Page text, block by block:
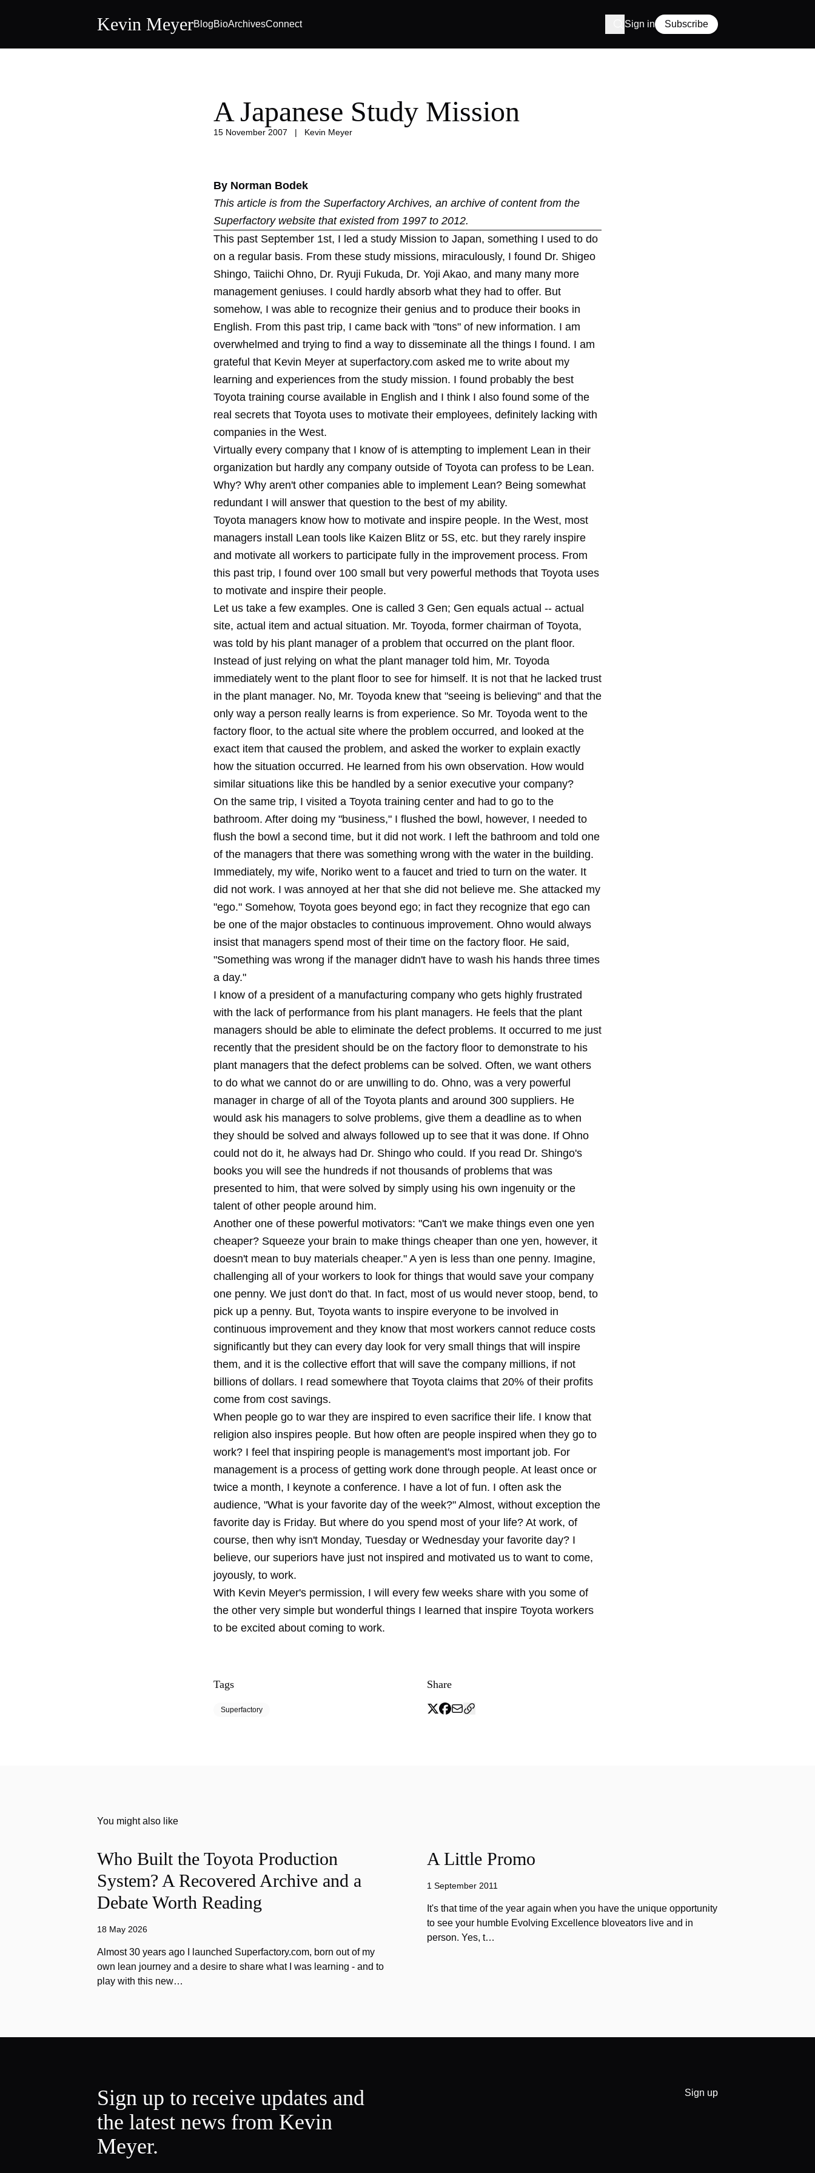
Kevin MeyerBlogBioArchivesConnect Sign in Subscribe
A Japanese Study Mission
15 November 2007 | Kevin Meyer
By Norman Bodek
This article is from the Superfactory Archives, an archive of content from the
Superfactory website that existed from 1997 to 2012.
This past September 1st, I led a study Mission to Japan, something I used to do
on a regular basis. From these study missions, miraculously, I found Dr. Shigeo
Shingo, Taiichi Ohno, Dr. Ryuji Fukuda, Dr. Yoji Akao, and many many more
management geniuses. I could hardly absorb what they had to offer. But
somehow, I was able to recognize their genius and to produce their books in
English. From this past trip, I came back with "tons" of new information. I am
overwhelmed and trying to find a way to disseminate all the things I found. I am
grateful that Kevin Meyer at superfactory.com asked me to write about my
learning and experiences from the study mission. I found probably the best
Toyota training course available in English and I think I also found some of the
real secrets that Toyota uses to motivate their employees, definitely lacking with
companies in the West.
Virtually every company that I know of is attempting to implement Lean in their
organization but hardly any company outside of Toyota can profess to be Lean.
Why? Why aren't other companies able to implement Lean? Being somewhat
redundant I will answer that question to the best of my ability.
Toyota managers know how to motivate and inspire people. In the West, most
managers install Lean tools like Kaizen Blitz or 5S, etc. but they rarely inspire
and motivate all workers to participate fully in the improvement process. From
this past trip, I found over 100 small but very powerful methods that Toyota uses
to motivate and inspire their people.
Let us take a few examples. One is called 3 Gen; Gen equals actual -- actual
site, actual item and actual situation. Mr. Toyoda, former chairman of Toyota,
was told by his plant manager of a problem that occurred on the plant floor.
Instead of just relying on what the plant manager told him, Mr. Toyoda
immediately went to the plant floor to see for himself. It is not that he lacked trust
in the plant manager. No, Mr. Toyoda knew that "seeing is believing" and that the
only way a person really learns is from experience. So Mr. Toyoda went to the
factory floor, to the actual site where the problem occurred, and looked at the
exact item that caused the problem, and asked the worker to explain exactly
how the situation occurred. He learned from his own observation. How would
similar situations like this be handled by a senior executive your company?
On the same trip, I visited a Toyota training center and had to go to the
bathroom. After doing my "business," I flushed the bowl, however, I needed to
flush the bowl a second time, but it did not work. I left the bathroom and told one
of the managers that there was something wrong with the water in the building.
Immediately, my wife, Noriko went to a faucet and tried to turn on the water. It
did not work. I was annoyed at her that she did not believe me. She attacked my
"ego." Somehow, Toyota goes beyond ego; in fact they recognize that ego can
be one of the major obstacles to continuous improvement. Ohno would always
insist that managers spend most of their time on the factory floor. He said,
"Something was wrong if the manager didn't have to wash his hands three times
a day."
I know of a president of a manufacturing company who gets highly frustrated
with the lack of performance from his plant managers. He feels that the plant
managers should be able to eliminate the defect problems. It occurred to me just
recently that the president should be on the factory floor to demonstrate to his
plant managers that the defect problems can be solved. Often, we want others
to do what we cannot do or are unwilling to do. Ohno, was a very powerful
manager in charge of all of the Toyota plants and around 300 suppliers. He
would ask his managers to solve problems, give them a deadline as to when
they should be solved and always followed up to see that it was done. If Ohno
could not do it, he always had Dr. Shingo who could. If you read Dr. Shingo's
books you will see the hundreds if not thousands of problems that was
presented to him, that were solved by simply using his own ingenuity or the
talent of other people around him.
Another one of these powerful motivators: "Can't we make things even one yen
cheaper? Squeeze your brain to make things cheaper than one yen, however, it
doesn't mean to buy materials cheaper." A yen is less than one penny. Imagine,
challenging all of your workers to look for things that would save your company
one penny. We just don't do that. In fact, most of us would never stoop, bend, to
pick up a penny. But, Toyota wants to inspire everyone to be involved in
continuous improvement and they know that most workers cannot reduce costs
significantly but they can every day look for very small things that will inspire
them, and it is the collective effort that will save the company millions, if not
billions of dollars. I read somewhere that Toyota claims that 20% of their profits
come from cost savings.
When people go to war they are inspired to even sacrifice their life. I know that
religion also inspires people. But how often are people inspired when they go to
work? I feel that inspiring people is management's most important job. For
management is a process of getting work done through people. At least once or
twice a month, I keynote a conference. I have a lot of fun. I often ask the
audience, "What is your favorite day of the week?" Almost, without exception the
favorite day is Friday. But where do you spend most of your life? At work, of
course, then why isn't Monday, Tuesday or Wednesday your favorite day? I
believe, our superiors have just not inspired and motivated us to want to come,
joyously, to work.
With Kevin Meyer's permission, I will every few weeks share with you some of
the other very simple but wonderful things I learned that inspire Toyota workers
to be excited about coming to work.
Tags
Superfactory
Share
You might also like
Who Built the Toyota Production
System? A Recovered Archive and a
Debate Worth Reading
18 May 2026
Almost 30 years ago I launched Superfactory.com, born out of my
own lean journey and a desire to share what I was learning - and to
play with this new…
A Little Promo
1 September 2011
It's that time of the year again when you have the unique opportunity
to see your humble Evolving Excellence bloveators live and in
person. Yes, t…
Sign up to receive updates and
the latest news from Kevin
Meyer.
Sign up